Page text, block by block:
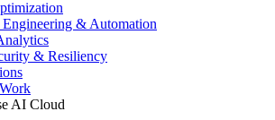
& Automation
& Resiliency
AI Cloud